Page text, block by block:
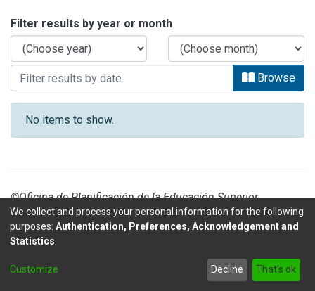
Browsing SEDE
Filter results by year or month
Browse
No items to show.
©Oficina de Planificación de la Educación Superior
DSpace software copyright © 2002-2026LYRASIS
footer.link.politicas
We collect and process your personal information for the following
purposes: Authentication, Preferences, Acknowledgement and
Statistics
Customize Decline That's ok